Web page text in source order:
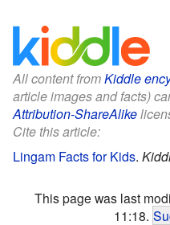
All content fromKiddle
article images and facts)
Attribution-ShareAlike
Cite this article:
Lingam Facts for Kids.
This page was last
11:18.